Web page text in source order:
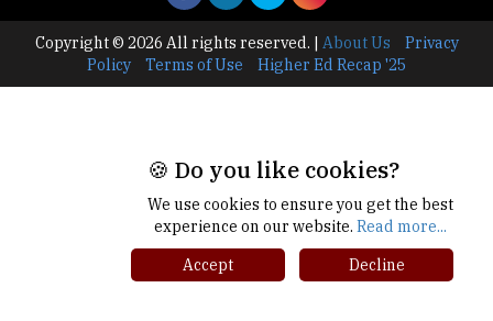
Where Are The Best Paid Hotel Management
Jobs? | TheHigherEducationReview
US Halts Immigrant Visas for 75 Countries |
TheHigherEducationReview
IIT Delhi Announces Winter Internship 2025
Programme, Apply Now
Traditional Education System Vs Modern
Copyright © 2026 All rights reserved. | About Us
Privacy
Policy
Terms of Use Higher Ed Recap '25
🍪 Do you like cookies?
We use cookies to ensure you get the best
experience on our website. Read more...
Accept
Decline